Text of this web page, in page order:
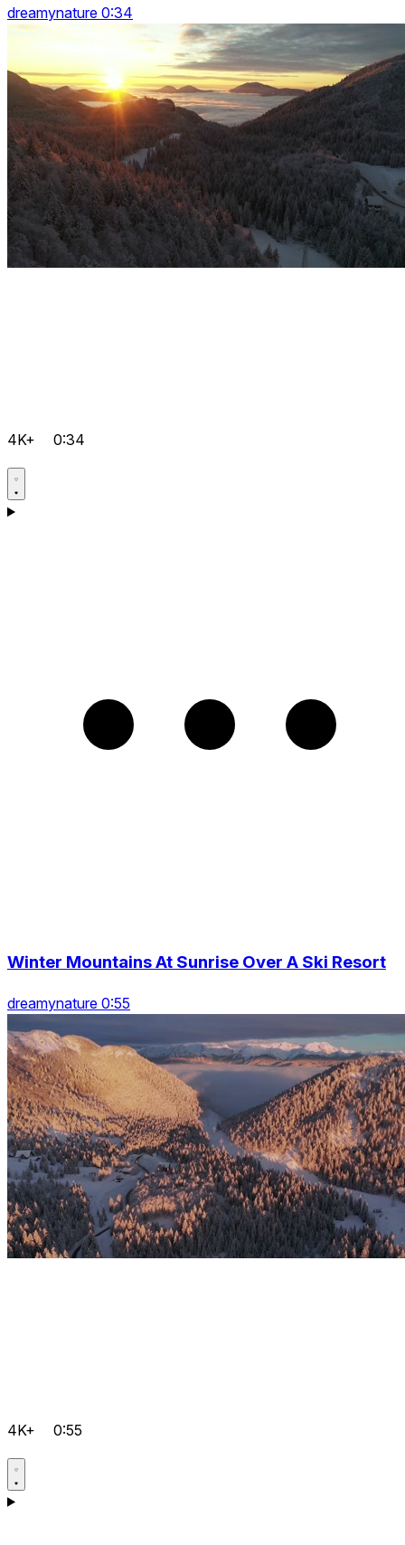
dreamynature 0:34
4K+ 0:34
Winter Mountains At Sunrise Over A Ski Resort
dreamynature 0:55
4K+ 0:55